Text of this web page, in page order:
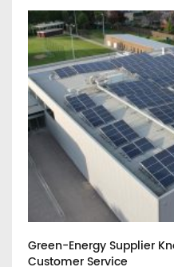
Green-Energy Supplier
Customer Service